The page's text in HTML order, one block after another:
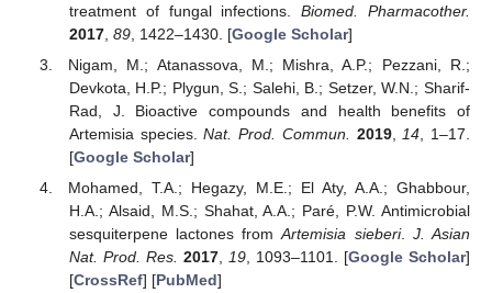
treatment of fungal infections.Biomed. Pharmacother.
2017, 89, 1422–1430. [Google Scholar]
Nigam, M.; Atanassova, M.; Mishra, A.P.; Pezzani, R.;
Devkota, H.P.; Plygun, S.; Salehi, B.; Setzer, W.N.; Sharif-
Rad, J. Bioactive compounds and health benefits of
Artemisia species.Nat. Prod. Commun. 2019, 14 , 1–17.
[Google Scholar]
Mohamed, T.A.; Hegazy, M.E.; El Aty, A.A.; Ghabbour,
H.A.; Alsaid, M.S.; Shahat, A.A.; Paré, P.W. Antimicrobial
sesquiterpene lactones fromArtemisia sieberi. J. Asian
Nat. Prod. Res. 2017, 19, 1093–1101. [Google Scholar]
[CrossRef] [PubMed]